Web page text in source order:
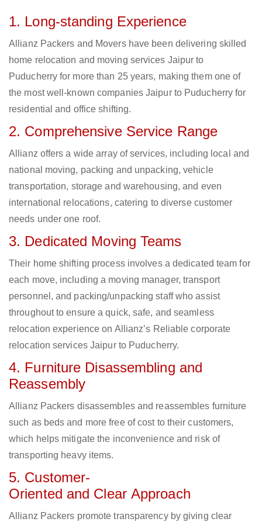
1. Long-standing Experience
Allianz Packers and Movers have been delivering skilled
home relocation and moving services Jaipur to
Puducherry for more than 25 years, making them one of
the most well-known companies Jaipur to Puducherry for
residential and office shifting.
2. Comprehensive Service Range
Allianz offers a wide array of services, including local and
national moving, packing and unpacking, vehicle
transportation, storage and warehousing, and even
international relocations, catering to diverse customer
needs under one roof.
3. Dedicated Moving Teams
Their home shifting process involves a dedicated team for
each move, including a moving manager, transport
personnel, and packing/unpacking staff who assist
throughout to ensure a quick, safe, and seamless
relocation experience on Allianz’s Reliable corporate
relocation services Jaipur to Puducherry.
4. Furniture Disassembling and
Reassembly
Allianz Packers disassembles and reassembles furniture
such as beds and more free of cost to their customers,
which helps mitigate the inconvenience and risk of
transporting heavy items.
5. Customer-
Oriented and Clear Approach
Allianz Packers promote transparency by giving clear